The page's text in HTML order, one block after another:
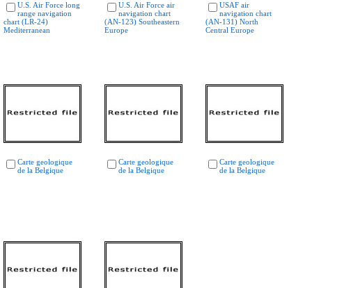
U.S. Air Force long
range navigation
chart (LR-24)
Mediterranean
U.S. Air Force air
navigation chart
(AN-123) Southeastern
Europe
USAF air
navigation chart
(AN-131) North
Central Europe
Carte geologique
de la Belgique
Carte geologique
de la Belgique
Carte geologique
de la Belgique